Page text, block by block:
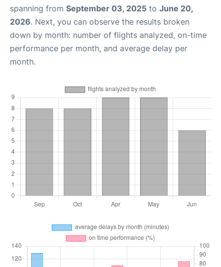
spanning from September 03, 2025 to June 20,
2026. Next, you can observe the results broken
down by month: number of flights analyzed, on-time
performance per month, and average delay per
month.